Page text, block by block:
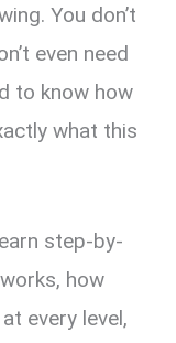
You don’t
even need
to know how
what this
step-by-
how
every level,